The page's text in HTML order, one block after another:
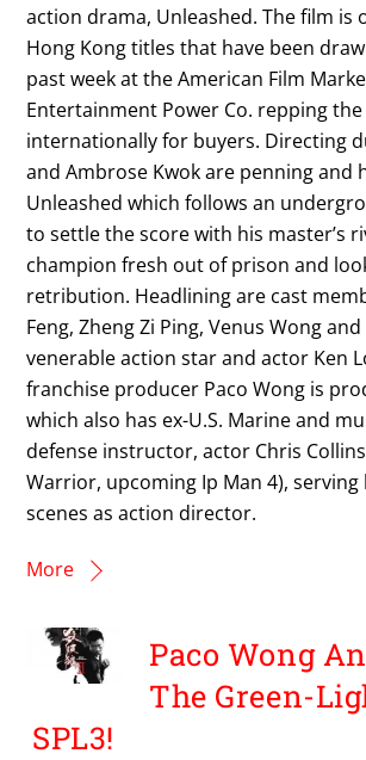
action drama, Unleashed. The film is
Hong Kong titles that have been
past week at the American Film
Entertainment Power Co. repping
internationally for buyers. Directing
and Ambrose Kwok are penning and
Unleashed which follows an
to settle the score with his master’s
champion fresh out of prison and
retribution. Headlining are cast
Feng, Zheng Zi Ping, Venus Wong
venerable action star and actor Ken
franchise producer Paco Wong is
which also has ex-U.S. Marine and
defense instructor, actor Chris
Warrior, upcoming Ip Man 4),
scenes as action director.
More
Paco Wong
The Green-
SPL3!